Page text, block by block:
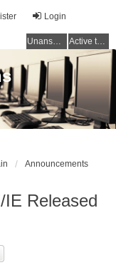
Login
Unanswered topics Active topics
Announcements
Released